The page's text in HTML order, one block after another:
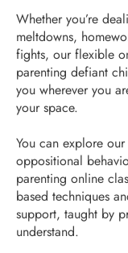
Whether you’re
meltdowns,
fights, our flexible
parenting defiant
you wherever you
your space.
You can explore
oppositional
parenting online
based techniques
support, taught by
understand.